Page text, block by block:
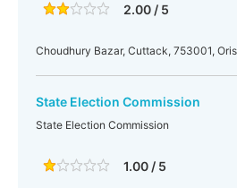
2.00 / 5
Choudhury Bazar, Cuttack, 753001,
State Election Commission
State Election Commission
1.00 / 5